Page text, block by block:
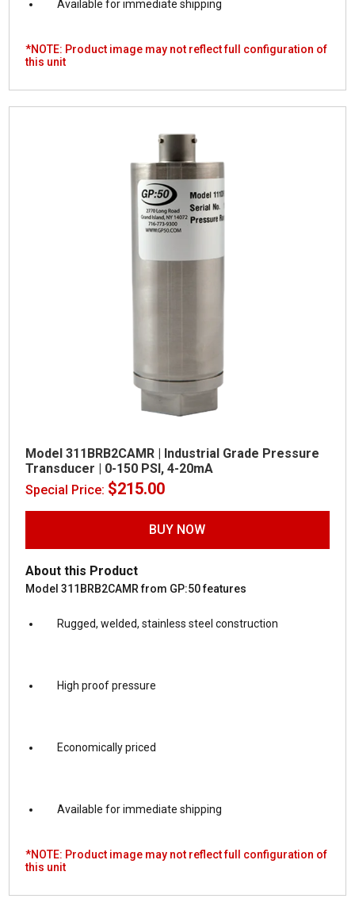
Available for immediate shipping
*NOTE: Product image may not reflect full configuration of
this unit
Model 311BRB2CAMR | Industrial Grade Pressure
Transducer | 0-150 PSI, 4-20mA
Special Price: $215.00
BUY NOW
About this Product
Model 311BRB2CAMR from GP:50 features
Rugged, welded, stainless steel construction
High proof pressure
Economically priced
Available for immediate shipping
*NOTE: Product image may not reflect full configuration of
this unit